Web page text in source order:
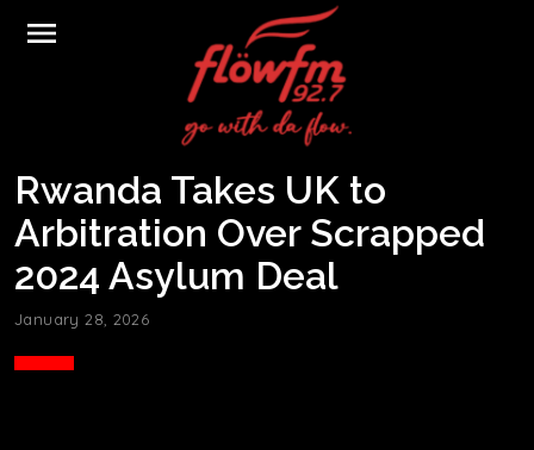
menu
Rwanda Takes UK to
Arbitration Over Scrapped
2024 Asylum Deal
January 28, 2026